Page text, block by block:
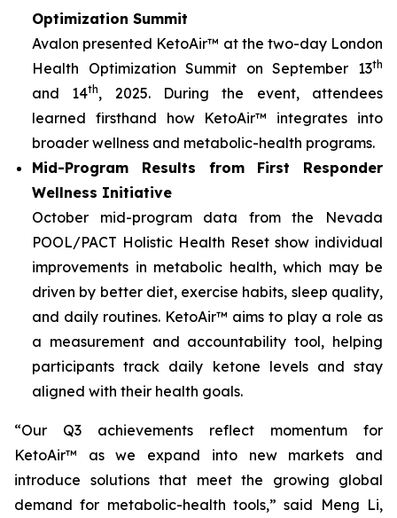
Optimization Summit
Avalon presented KetoAir™ at the two-day London
Health Optimization Summit on September 13th
and 14th, 2025. During the event, attendees
learned firsthand how KetoAir™ integrates into
broader wellness and metabolic-health programs.
Mid-Program Results from First Responder
Wellness Initiative
October mid-program data from the Nevada
POOL/PACT Holistic Health Reset show individual
improvements in metabolic health, which may be
driven by better diet, exercise habits, sleep quality,
and daily routines. KetoAir™ aims to play a role as
a measurement and accountability tool, helping
participants track daily ketone levels and stay
aligned with their health goals.
“Our Q3 achievements reflect momentum for
KetoAir™ as we expand into new markets and
introduce solutions that meet the growing global
demand for metabolic-health tools,” said Meng Li,